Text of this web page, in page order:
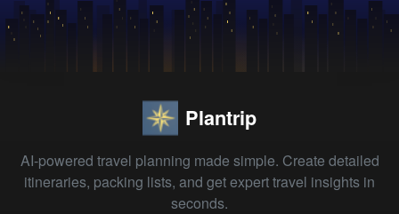
Plantrip
AI-powered travel planning made simple. Create detailed
itineraries, packing lists, and get expert travel insights in
seconds.